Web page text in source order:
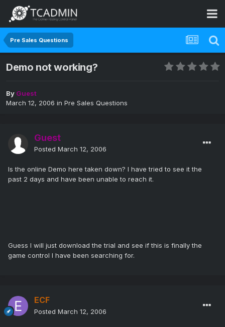
Pre Sales Questions
Demo not working?
By Guest
March 12, 2006 in Pre Sales Questions
Guest
Posted March 12, 2006
Is the online Demo here taken down? I have tried to see it the
past 2 days and have been unable to reach it.
Guess I will just download the trial and see if this is finally the
game control I have been searching for.
ECF
Posted March 12, 2006